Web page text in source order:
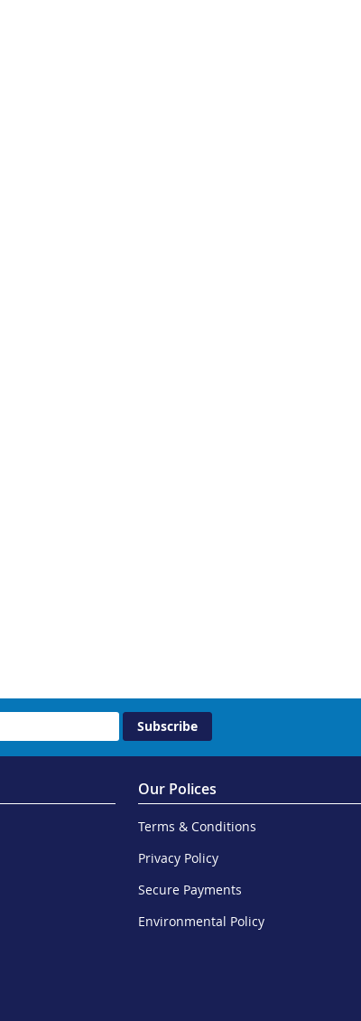
Subscribe
Our Polices
Terms & Conditions
Privacy Policy
Secure Payments
Environmental Policy